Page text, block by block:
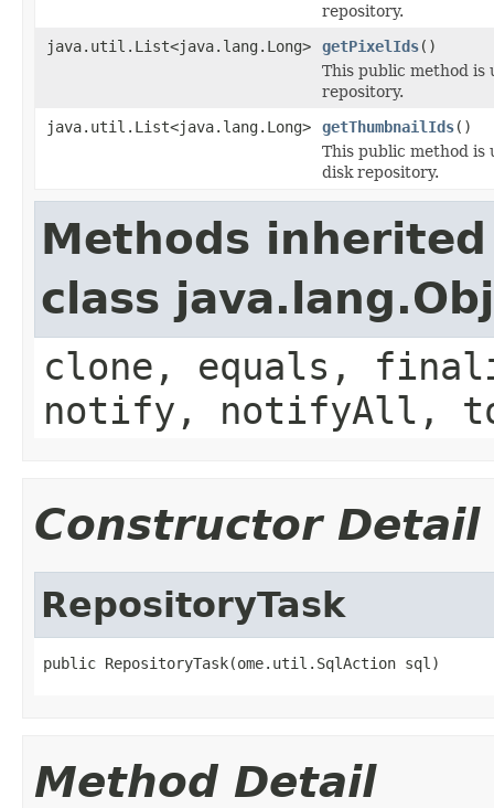
repository.
java.util.List<java.lang.Long>
getPixelIds()
This public method
repository.
java.util.List<java.lang.Long>
getThumbnailIds()
This public method
disk repository.
Methods
class
clone, equals,
notify, notifyAll,
Constructor Detail
RepositoryTask
public RepositoryTask(ome.util.SqlAction sql)
Method Detail